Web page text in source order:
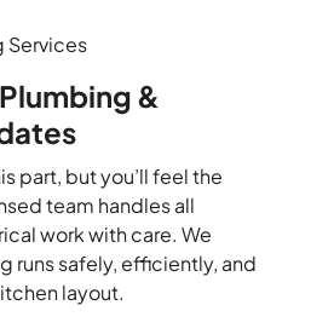
Services
&
part, but you’ll feel the
team handles all
work with care. We
runs safely, efficiently, and
layout.